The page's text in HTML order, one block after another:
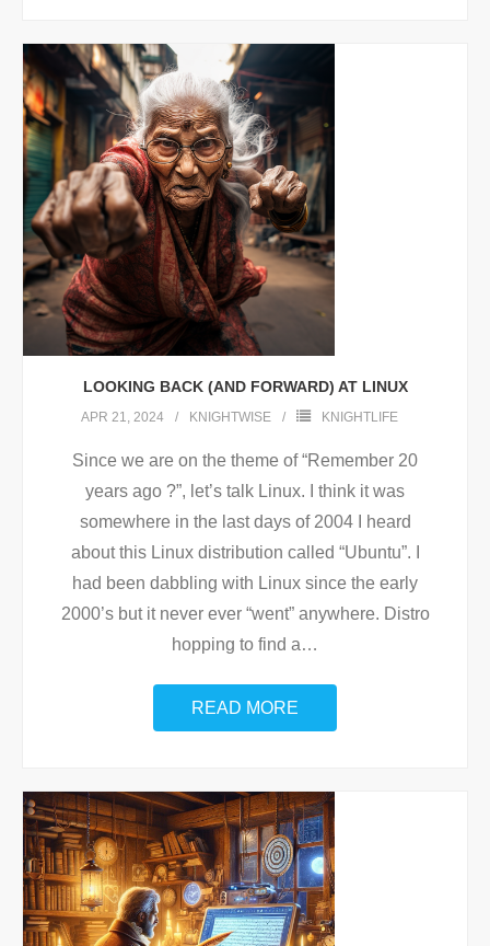
LOOKING BACK (AND FORWARD) AT LINUX
APR 21, 2024 KNIGHTWISE KNIGHTLIFE
Since we are on the theme of “Remember 20
years ago ?”, let’s talk Linux. I think it was
somewhere in the last days of 2004 I heard
about this Linux distribution called “Ubuntu”. I
had been dabbling with Linux since the early
2000’s but it never ever “went” anywhere. Distro
hopping to find a…
READ MORE